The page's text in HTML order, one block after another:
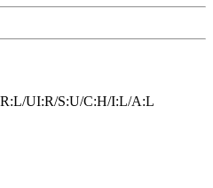
UI:R/S:U/C:H/I:L/A:L